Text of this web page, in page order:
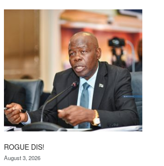
Kalahari
Railway
coming
ROGUE DIS!
August 3, 2026